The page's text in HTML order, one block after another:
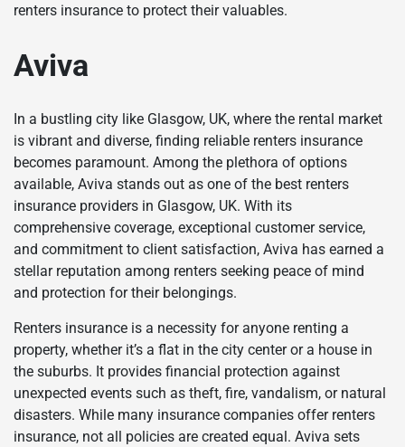
renters insurance to protect their valuables.
Aviva
In a bustling city like Glasgow, UK, where the rental market
is vibrant and diverse, finding reliable renters insurance
becomes paramount. Among the plethora of options
available, Aviva stands out as one of the best renters
insurance providers in Glasgow, UK. With its
comprehensive coverage, exceptional customer service,
and commitment to client satisfaction, Aviva has earned a
stellar reputation among renters seeking peace of mind
and protection for their belongings.
Renters insurance is a necessity for anyone renting a
property, whether it’s a flat in the city center or a house in
the suburbs. It provides financial protection against
unexpected events such as theft, fire, vandalism, or natural
disasters. While many insurance companies offer renters
insurance, not all policies are created equal. Aviva sets